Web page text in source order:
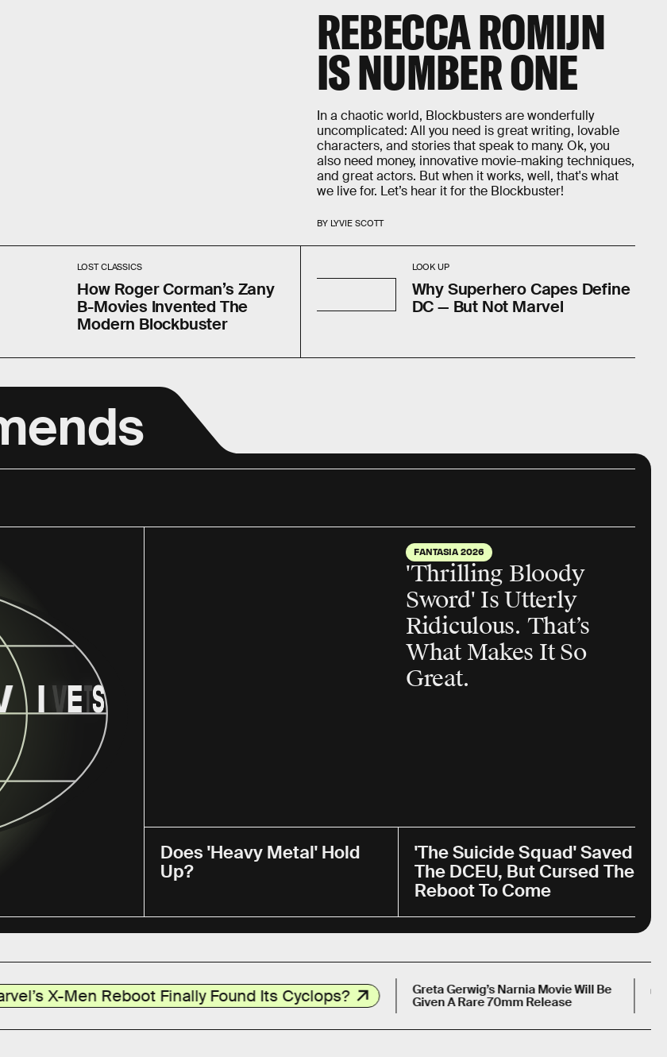
REBECCA ROMIJN
IS NUMBER ONE
In a chaotic world, Blockbusters are wonderfully
uncomplicated: All you need is great writing, lovable
characters, and stories that speak to many. Ok, you
also need money, innovative movie-making techniques,
and great actors. But when it works, well, that's what
we live for. Let’s hear it for the Blockbuster!
BY LYVIE SCOTT
LOST CLASSICS
How Roger Corman’s Zany
B-Movies Invented The
Modern Blockbuster
LOOK UP
Why Superhero Capes Define
DC — But Not Marvel
I ES
T
V
FANTASIA 2026
'Thrilling Bloody
Sword' Is Utterly
Ridiculous. That’s
What Makes It So
Great.
Does 'Heavy Metal' Hold
Up?
'The Suicide Squad' Saved
The DCEU, But Cursed The
Reboot To Come
Finally Found Its Cyclops?
Greta Gerwig’s Narnia Movie Will Be
Given A Rare 70mm Release
13 YEARS